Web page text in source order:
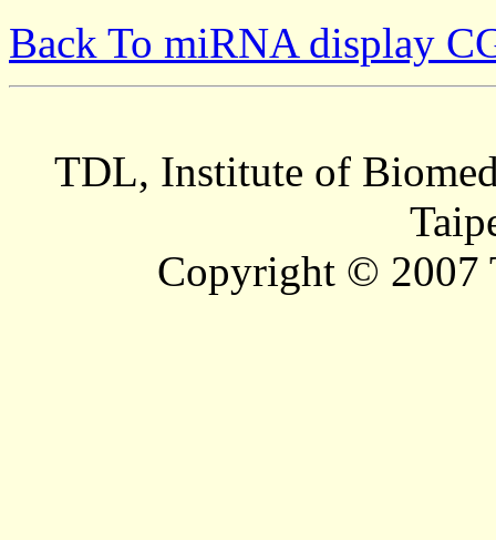
Back To miRNA display
TDL, Institute of
Copyright © 2007